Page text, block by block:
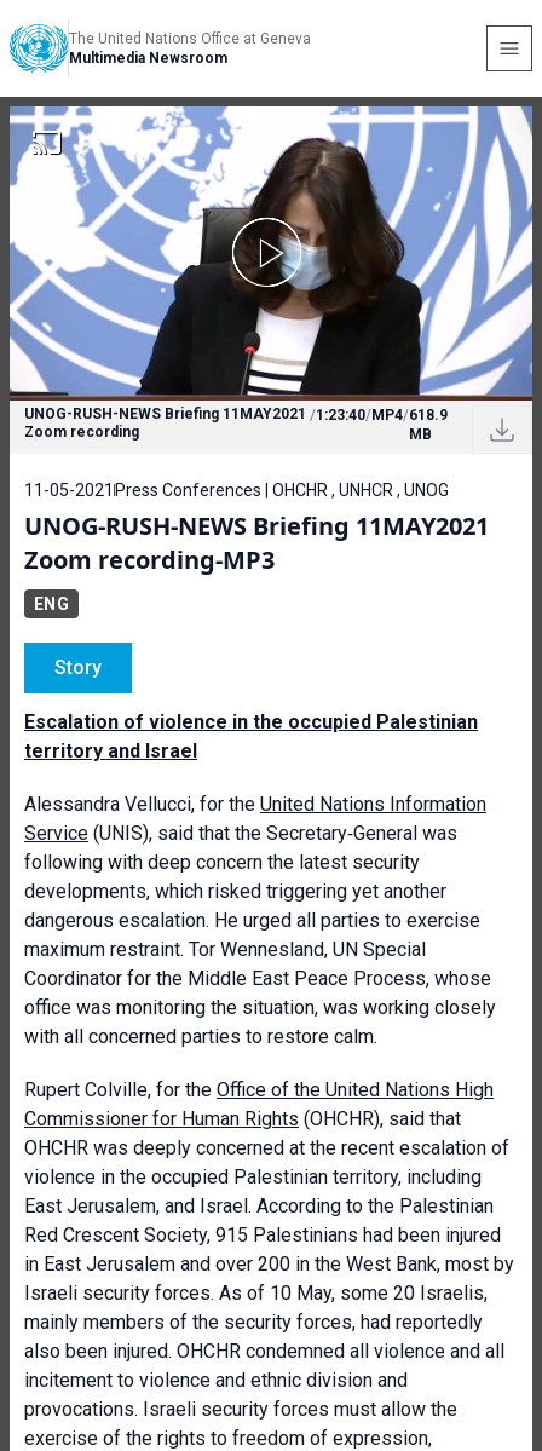
The United Nations Office at Geneva
Multimedia Newsroom
UNOG-RUSH-NEWS Briefing 11MAY2021
Zoom recording
/1:23:40/MP4/618.9
MB
11-05-2021 Press Conferences | OHCHR , UNHCR , UNOG
UNOG-RUSH-NEWS Briefing 11MAY2021
Zoom recording-MP3
ENG
Story
Escalation of violence in the occupied Palestinian
territory and Israel
Alessandra Vellucci, for the United Nations Information
Service (UNIS), said that the Secretary‑General was
following with deep concern the latest security
developments, which risked triggering yet another
dangerous escalation. He urged all parties to exercise
maximum restraint. Tor Wennesland, UN Special
Coordinator for the Middle East Peace Process, whose
office was monitoring the situation, was working closely
with all concerned parties to restore calm.
Rupert Colville, for the Office of the United Nations High
Commissioner for Human Rights (OHCHR), said that
OHCHR was deeply concerned at the recent escalation of
violence in the occupied Palestinian territory, including
East Jerusalem, and Israel. According to the Palestinian
Red Crescent Society, 915 Palestinians had been injured
in East Jerusalem and over 200 in the West Bank, most by
Israeli security forces. As of 10 May, some 20 Israelis,
mainly members of the security forces, had reportedly
also been injured. OHCHR condemned all violence and all
incitement to violence and ethnic division and
provocations. Israeli security forces must allow the
exercise of the rights to freedom of expression,